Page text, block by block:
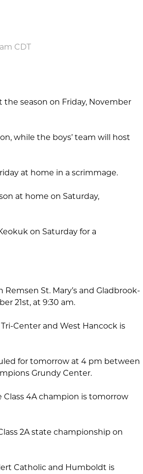
CDT
season on Friday, November
while the boys’ team will host
at home in a scrimmage.
at home on Saturday,
on Saturday for a
St. Mary’s and Gladbrook-
21st, at 9:30 am.
Center and West Hancock is
for tomorrow at 4 pm between
Grundy Center.
4A champion is tomorrow
2A state championship on
Catholic and Humboldt is